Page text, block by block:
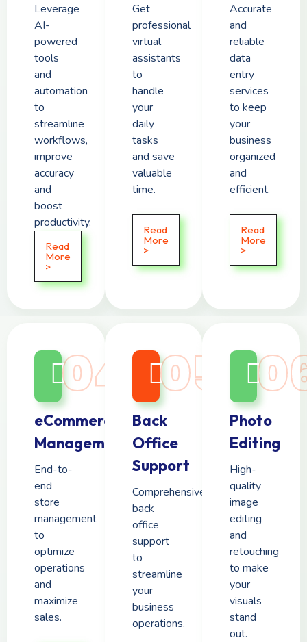
Leverage
AI-
powered
tools
and
automation
to
streamline
workflows,
improve
accuracy
and
boost
productivity.
Read
More
>
Get
professional
virtual
assistants
to
handle
your
daily
tasks
and save
valuable
time.
Read
More
>
Accurate
and
reliable
data
entry
services
to keep
your
business
organized
and
efficient.
Read
More
>
04
eCommerce
Management
End-to-
end
store
management
to
optimize
operations
and
maximize
sales.
05
Back
Office
Support
Comprehensive
back
office
support
to
streamline
your
business
operations.
Photo
Editing
High-
quality
image
editing
and
retouching
to make
your
visuals
stand
out.